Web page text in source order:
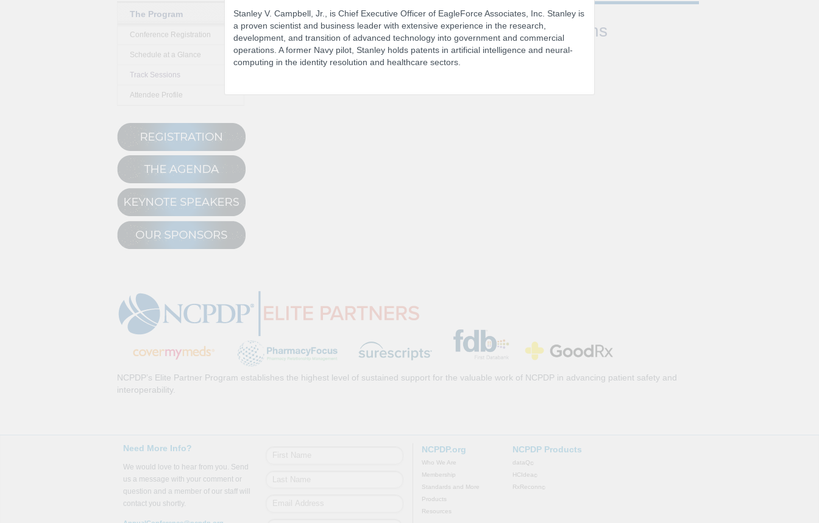
The Program
Conference Registration
Schedule at a Glance
Track Sessions
Attendee Profile
NCPDP Annual Conference:Track Sessions
NCPDP’s Elite Partner Program establishes the highest level of sustained support for the valuable work of NCPDP in advancing patient safety and
interoperability.
Need More Info?
We would love to hear from you. Send
us a message with your comment or
question and a member of our staff will
contact you shortly.
NCPDP.org
Who We Are
Membership
Standards and More
Products
Resources
NCPDP Products
dataQ
HCIdea
RxReconn
Stanley V. Campbell, Jr., is Chief Executive Officer of EagleForce Associates, Inc. Stanley is
a proven scientist and business leader with extensive experience in the research,
development, and transition of advanced technology into government and commercial
operations. A former Navy pilot, Stanley holds patents in artificial intelligence and neural-
computing in the identity resolution and healthcare sectors.